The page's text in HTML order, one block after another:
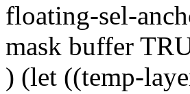
floating-sel-
mask buffer
) (let ((temp-